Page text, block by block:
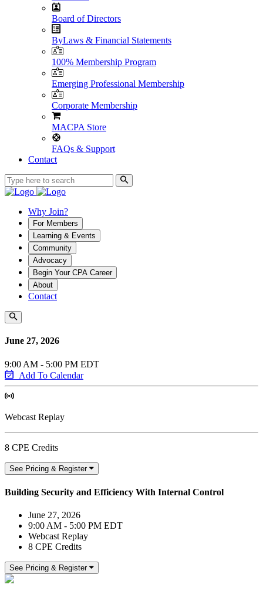
Board of Directors
ByLaws & Financial Statements
100% Membership Program
Emerging Professional Membership
Corporate Membership
MACPA Store
FAQs & Support
Contact
Why Join?
For Members
Learning & Events
Community
Advocacy
Begin Your CPA Career
About
Contact
June 27, 2026
9:00 AM - 5:00 PM EDT
Add To Calendar
Webcast Replay
8 CPE Credits
See Pricing & Register
Building Security and Efficiency With Internal Control
June 27, 2026
9:00 AM - 5:00 PM EDT
Webcast Replay
8 CPE Credits
See Pricing & Register